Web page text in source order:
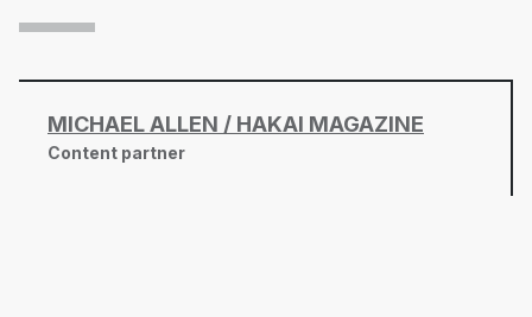
MICHAEL ALLEN / HAKAI MAGAZINE
Content partner